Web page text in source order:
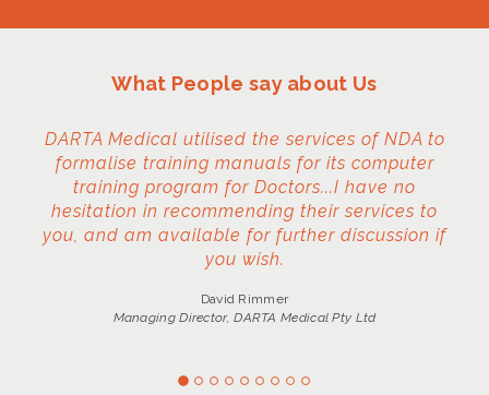
What People say about Us
DARTA Medical utilised the services of NDA to
formalise training manuals for its computer
training program for Doctors...I have no
hesitation in recommending their services to
you, and am available for further discussion if
you wish.
David Rimmer
Managing Director, DARTA Medical Pty Ltd